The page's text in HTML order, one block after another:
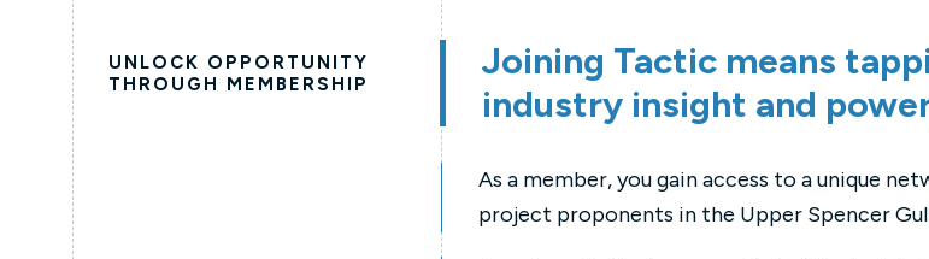
UNLOCK OPPORTUNITY
THROUGH MEMBERSHIP
Joining Tactic means
industry insight and
As a member, you gain access to a unique
project proponents in the Upper Spencer